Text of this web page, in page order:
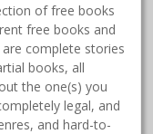
of free books
free books and
complete stories
books, all
the one(s) you
legal, and
and hard-to-